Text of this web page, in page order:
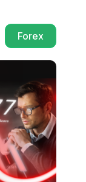
Forex